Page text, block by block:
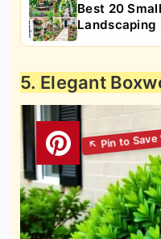
Best 20
Landscaping
5. Elegant